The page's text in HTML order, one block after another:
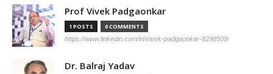
Prof Vivek Padgaonkar
1 POSTS 0 COMMENTS
https://www.linkedin.com/in/vivek-padgaonkar-8298509/
Dr. Balraj Yadav